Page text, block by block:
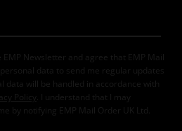
EMP Newsletter and agree that EMP Mail
data to send me regular updates
data will be handled in accordance with
Policy
. I understand that I may
by notifying EMP Mail Order UK Ltd.